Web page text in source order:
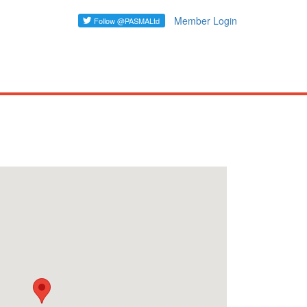
Member Login